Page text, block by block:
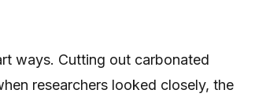
ways. Cutting out carbonated
researchers looked closely, the